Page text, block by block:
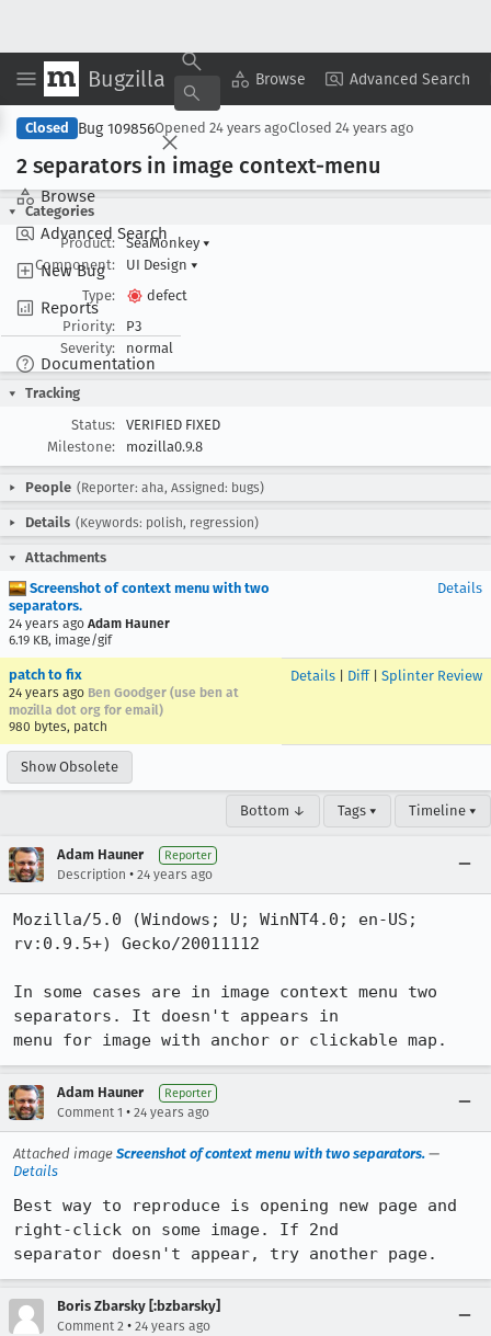
Bugzilla Browse Advanced Search
Browse
Advanced Search
New Bug
Reports
Documentation
Copy Summary ▾ View ▾
Closed Bug 109856Opened 24 years agoClosed 24 years ago
2 separators in image context-menu
Categories
Product:
SeaMonkey ▾
Component:
UI Design ▾
Type:
defect
Priority:
P3
Severity:
normal
Tracking
Status:
VERIFIED FIXED
Milestone:
mozilla0.9.8
People (Reporter: aha, Assigned: bugs)
Details (Keywords: polish, regression)
Attachments
Screenshot of context menu with two
separators.
24 years ago Adam Hauner
6.19 KB, image/gif
Details
patch to fix
24 years ago Ben Goodger (use ben at
mozilla dot org for email)
980 bytes, patch
Details Diff| Splinter Review
Show Obsolete
Bottom ↓ Tags ▾ Timeline ▾
Adam Hauner Reporter
Description • 24 years ago
Mozilla/5.0 (Windows; U; WinNT4.0; en-US;
rv:0.9.5+) Gecko/20011112
In some cases are in image context menu two
separators. It doesn't appears in
menu for image with anchor or clickable map.
Adam Hauner Reporter
Comment 1 • 24 years ago
Attached image Screenshot of context menu with two separators. —
Details
Best way to reproduce is opening new page and
right-click on some image. If 2nd
separator doesn't appear, try another page.
Boris Zbarsky [:bzbarsky]
Comment 2 • 24 years ago